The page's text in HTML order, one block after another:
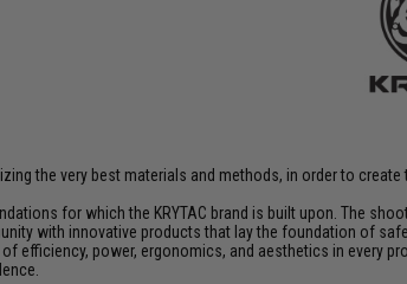
the very best materials and methods, in order to
for which the KRYTAC brand is built upon. The
with innovative products that lay the foundation of
efficiency, power, ergonomics, and aesthetics in every